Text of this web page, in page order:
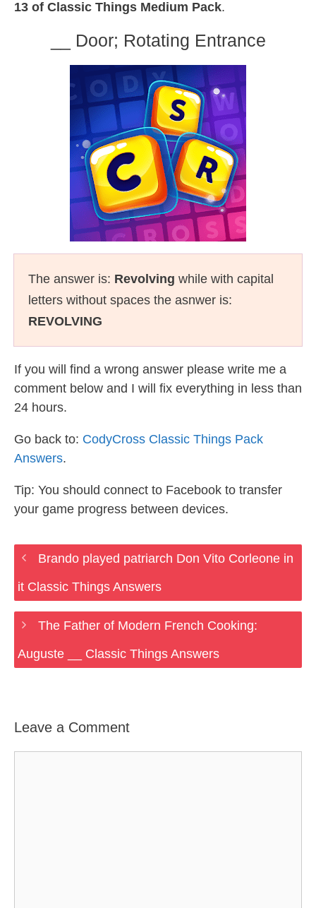
13 of Classic Things Medium Pack.
__ Door; Rotating Entrance
The answer is: Revolving while with capital
letters without spaces the asnwer is:
REVOLVING
If you will find a wrong answer please write me a
comment below and I will fix everything in less than
24 hours.
Go back to: CodyCross Classic Things Pack
Answers.
Tip: You should connect to Facebook to transfer
your game progress between devices.
Brando played patriarch Don Vito Corleone in
it Classic Things Answers
The Father of Modern French Cooking:
Auguste __ Classic Things Answers
Leave a Comment